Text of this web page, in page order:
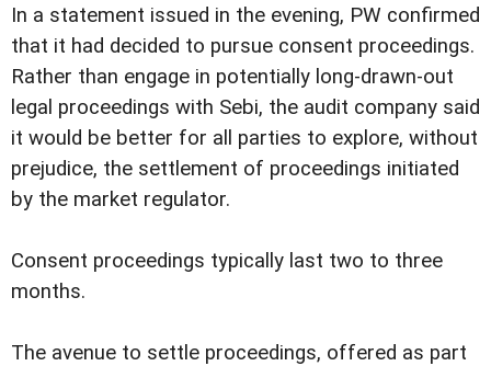
In a statement issued in the evening, PW confirmed
that it had decided to pursue consent proceedings.
Rather than engage in potentially long-drawn-out
legal proceedings with Sebi, the audit company said
it would be better for all parties to explore, without
prejudice, the settlement of proceedings initiated
by the market regulator.
Consent proceedings typically last two to three
months.
The avenue to settle proceedings, offered as part